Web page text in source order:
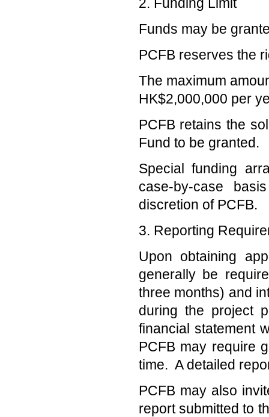
Funds may be
PCFB reserves the
The maximum
HK$2,000,000 per
PCFB retains the
Fund to be granted.
Special funding
case-by-case
discretion of PCFB.
3. Reporting
Upon obtaining
generally be
three months) and
during the project
financial statement
PCFB may require
time. A detailed
PCFB may also
report submitted to